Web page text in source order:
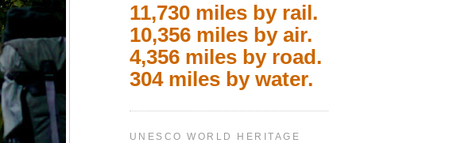
11,730 miles by rail.
10,356 miles by air.
4,356 miles by road.
304 miles by water.
UNESCO WORLD HERITAGE